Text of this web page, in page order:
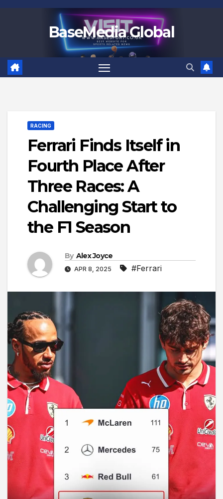
BaseMedia Global
RACING
Ferrari Finds Itself in
Fourth Place After
Three Races: A
Challenging Start to
the F1 Season
By Alex Joyce
APR 8, 2025 #Ferrari